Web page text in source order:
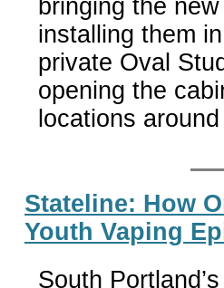
bringing the
installing them
private Oval
opening the
locations
Stateline: How
Youth Vaping
South